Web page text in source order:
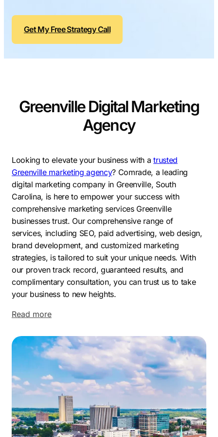
Remodeling
Electricians
Home BuildersSEO Services
SEO Audit
SEO
Small
All Growth Plans
Get My Free Strategy Call
Greenville Digital Marketing
Agency
Looking to elevate your business with atrusted
Greenville marketing agency? Comrade, a leading
digital marketing company in Greenville, South
Carolina, is here to empower your success with
comprehensive marketing services Greenville
businesses trust. Our comprehensive range of
services, including SEO, paid advertising, web design,
brand development, and customized marketing
strategies, is tailored to suit your unique needs. With
our proven track record, guaranteed results, and
complimentary consultation, you can trust us to take
your business to new heights.
Located in the Upstate region of South Carolina,
prosperous period. With a rapidly growing population
and a strong economy, Greenville has become a
magnet for businesses and entrepreneurs. The city’s
modern economy is diverse and robust, with a thriving
mix of industries driving its success.
Greenville has attracted the attention of major
companies, both national and international, due to its
favorable business environment. The area is known for
Read more